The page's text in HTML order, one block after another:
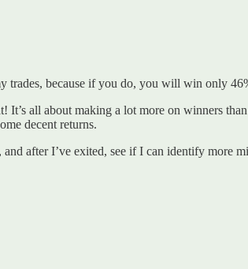
trades, because if you do, you will win only
all about making a lot more on winners
decent returns.
after I’ve exited, see if I can identify more